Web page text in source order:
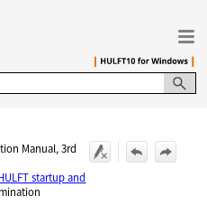
Content
Manual, 3rd
startup and